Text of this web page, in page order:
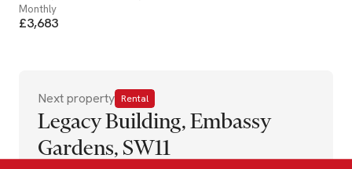
Monthly
£3,683
Next property Rental
Legacy Building, Embassy
Gardens, SW11